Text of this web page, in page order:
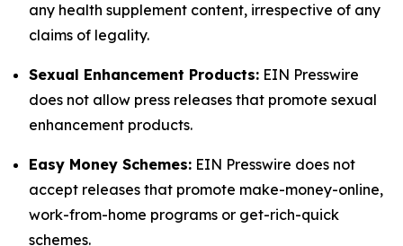
any health supplement content, irrespective of any
claims of legality.
Sexual Enhancement Products: EIN Presswire
does not allow press releases that promote sexual
enhancement products.
Easy Money Schemes: EIN Presswire does not
accept releases that promote make-money-online,
work-from-home programs or get-rich-quick
schemes.